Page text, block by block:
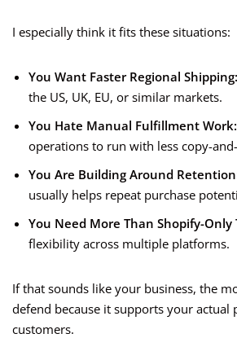
I especially think it fits these situations:
You Want Faster Regional Shipping:
the US, UK, EU, or similar markets.
You Hate Manual Fulfillment Work:
operations to run with less copy-
You Are Building Around
usually helps repeat purchase
You Need More Than Shopify-Only
flexibility across multiple platforms.
If that sounds like your business, the
defend because it supports your actual
customers.